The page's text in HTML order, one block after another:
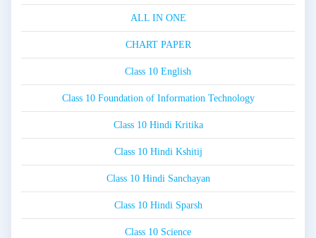
ALL IN ONE
CHART PAPER
Class 10 English
Class 10 Foundation of Information Technology
Class 10 Hindi Kritika
Class 10 Hindi Kshitij
Class 10 Hindi Sanchayan
Class 10 Hindi Sparsh
Class 10 Science